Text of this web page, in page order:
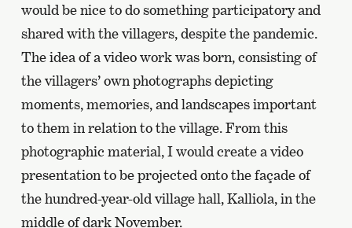
would be nice to do something participatory and
shared with the villagers, despite the pandemic.
The idea of a video work was born, consisting of
the villagers’ own photographs depicting
moments, memories, and landscapes important
to them in relation to the village. From this
photographic material, I would create a video
presentation to be projected onto the façade of
the hundred-year-old village hall, Kalliola, in the
middle of dark November.